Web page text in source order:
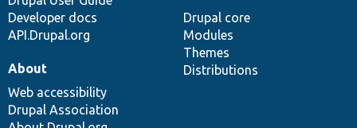
Developer docs
API.Drupal.org
Drupal core
Modules
Themes
Distributions
About
Web accessibility
Drupal Association